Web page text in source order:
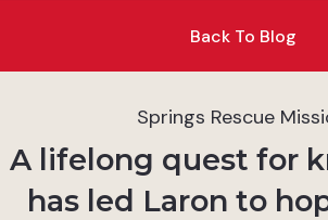
Back To Blog
Springs Rescue
A lifelong quest for
has led Laron to